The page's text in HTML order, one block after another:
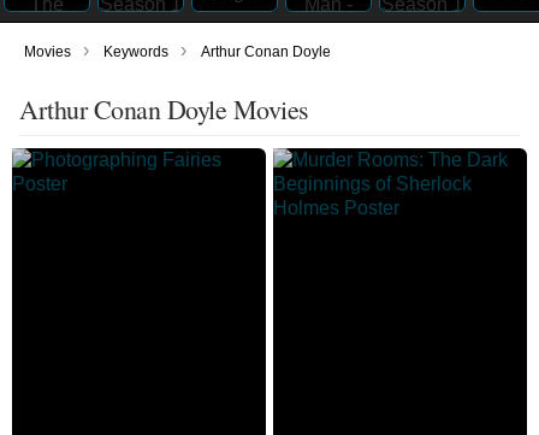
Movies › Keywords › Arthur Conan Doyle
Arthur Conan Doyle Movies